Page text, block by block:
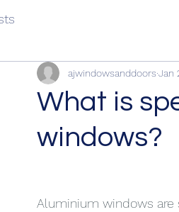
What is
windows?
ajwindowsanddoors Jan
Aluminium windows are